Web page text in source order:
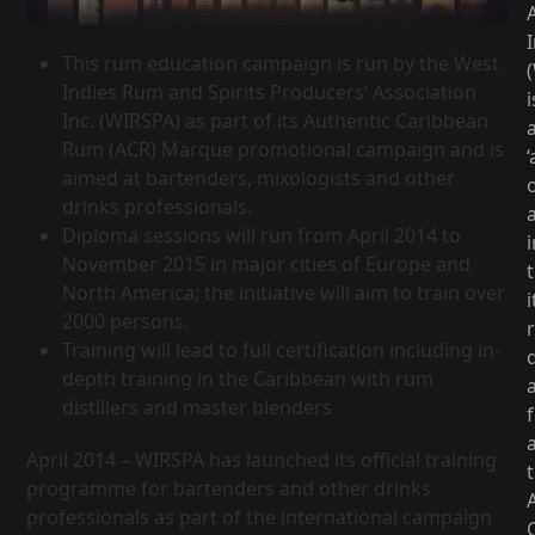
This rum education campaign is run by the West
Indies Rum and Spirits Producers’ Association
Inc. (WIRSPA) as part of its Authentic Caribbean
Rum (ACR) Marque promotional campaign and is
aimed at bartenders, mixologists and other
drinks professionals.
Diploma sessions will run from April 2014 to
November 2015 in major cities of Europe and
North America; the initiative will aim to train over
2000 persons.
Training will lead to full certification including in-
depth training in the Caribbean with rum
distillers and master blenders
April 2014 – WIRSPA has launched its official training
programme for bartenders and other drinks
professionals as part of the international campaign